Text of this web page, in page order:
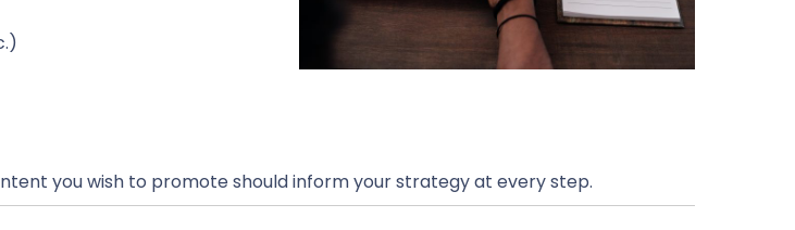
you wish to promote should inform your strategy at every step.